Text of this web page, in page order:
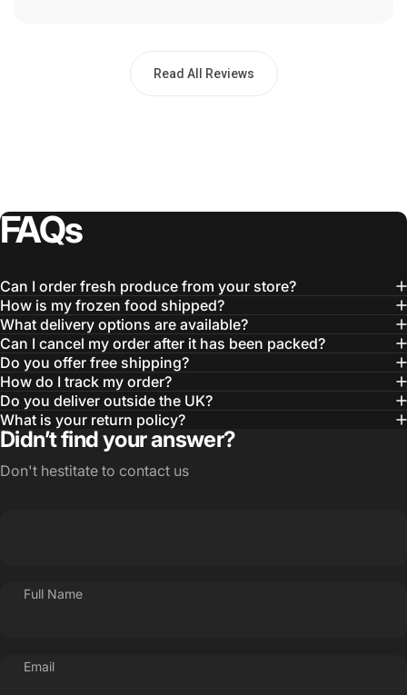
Read All Reviews
FAQs
Can I order fresh produce from your store?
How is my frozen food shipped?
What delivery options are available?
Can I cancel my order after it has been packed?
Do you offer free shipping?
How do I track my order?
Do you deliver outside the UK?
What is your return policy?
Didn’t find your answer?
Don't hestitate to contact us
Full Name
Email